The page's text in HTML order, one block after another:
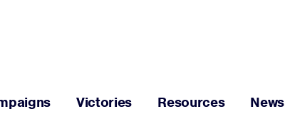
Campaigns
Victories Resources News